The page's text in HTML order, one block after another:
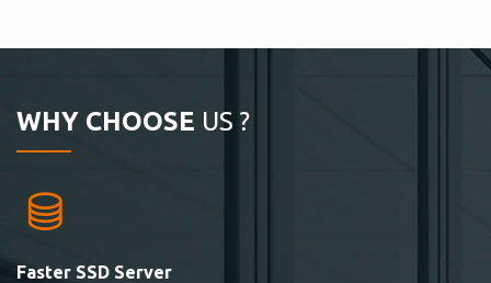
WHY CHOOSE US ?
Faster SSD Server